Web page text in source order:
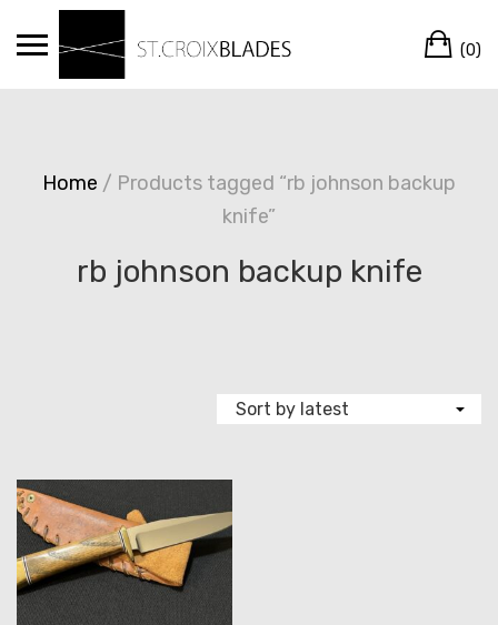
(0)
Home / Products tagged “rb johnson backup
knife”
rb johnson backup knife